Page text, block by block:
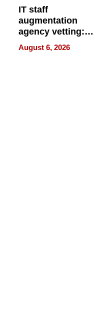
IT staff
augmentation
agency vetting:
the 5-step
process we use
August 6, 2026